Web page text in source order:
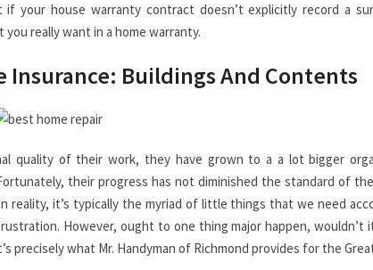
if your house warranty contract doesn’t explicitly record a
really want in a home warranty.
Insurance: Buildings And Contents
quality of their work, they have grown to a a lot bigger
their progress has not diminished the standard of
reality, it’s typically the myriad of little things that we need
However, ought to one thing major happen, wouldn’t
precisely what Mr. Handyman of Richmond provides for the